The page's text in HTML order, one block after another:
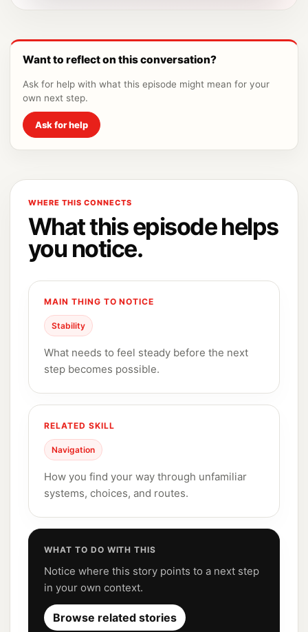
Want to reflect on this conversation?
Ask for help with what this episode might mean for your
own next step.
Ask for help
WHERE THIS CONNECTS
What this episode helps
you notice.
MAIN THING TO NOTICE
Stability
What needs to feel steady before the next
step becomes possible.
RELATED SKILL
Navigation
How you find your way through unfamiliar
systems, choices, and routes.
WHAT TO DO WITH THIS
Notice where this story points to a next step
in your own context.
Browse related stories